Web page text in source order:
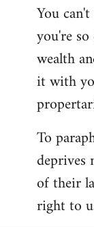
You
you're
wealth
it with
To
of their
right to